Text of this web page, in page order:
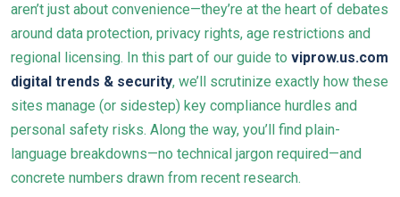
aren’t just about convenience—they’re at the heart of debates
around data protection, privacy rights, age restrictions and
regional licensing. In this part of our guide to viprow.us.com
digital trends & security, we’ll scrutinize exactly how these
sites manage (or sidestep) key compliance hurdles and
personal safety risks. Along the way, you’ll find plain-
language breakdowns—no technical jargon required—and
concrete numbers drawn from recent research.